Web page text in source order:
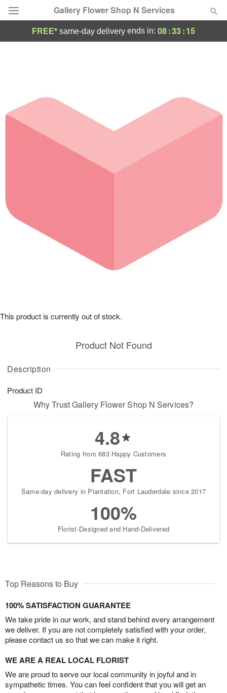
Gallery Flower Shop N Services
Occasions
Birthday
Sympathy and Funeral
Our Shop
FREE* same-day delivery ends in: 08:33:15
Description
Product ID
Product Not Found
This product is currently out of stock.
Why Trust Gallery Flower Shop N Services?
4.8
Rating from 683 Happy Customers
FAST
Same-day delivery in Plantation, Fort Lauderdale since 2017
100%
Florist-Designed and Hand-Delivered
Top Reasons to Buy
100% SATISFACTION GUARANTEE
We take pride in our work, and stand behind every arrangement
we deliver. If you are not completely satisfied with your order,
please contact us so that we can make it right.
WE ARE A REAL LOCAL FLORIST
We are proud to serve our local community in joyful and in
sympathetic times. You can feel confident that you will get an